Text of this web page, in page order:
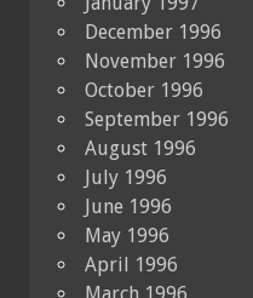
December 1996
November 1996
October 1996
September 1996
August 1996
July 1996
June 1996
May 1996
April 1996
March 1996